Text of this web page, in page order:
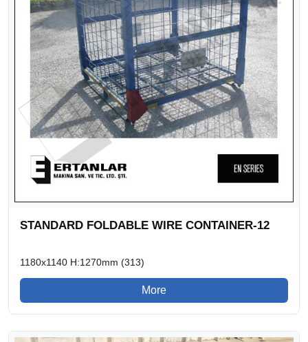
STANDARD FOLDABLE WIRE CONTAINER-12
1180x1140 H:1270mm (313)
More